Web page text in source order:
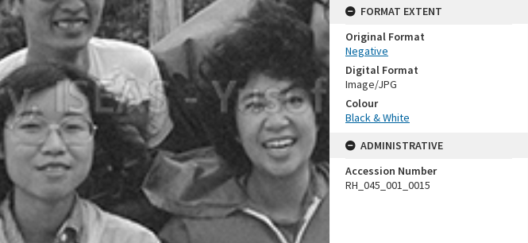
FORMAT EXTENT
Original Format
Negative
Digital Format
Image/JPG
Colour
Black & White
ADMINISTRATIVE
Accession Number
RH_045_001_0015